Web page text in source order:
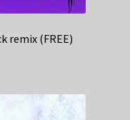
remix (FREE)